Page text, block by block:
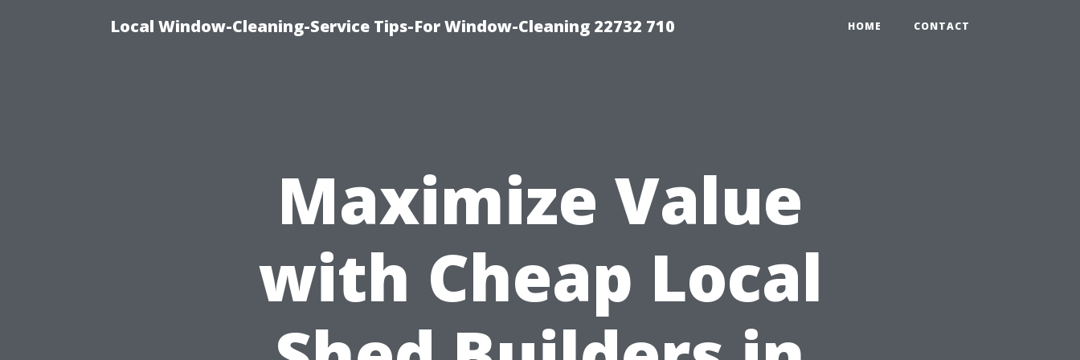
Local Window-Cleaning-Service Tips-For Window-Cleaning 22732 710 HOME CONTACT
Maximize Value
with Cheap Local